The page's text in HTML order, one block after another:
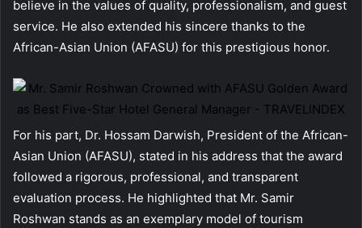
believe in the values of quality, professionalism, and guest
service. He also extended his sincere thanks to the
African-Asian Union (AFASU) for this prestigious honor.
For his part, Dr. Hossam Darwish, President of the African-
Asian Union (AFASU), stated in his address that the award
followed a rigorous, professional, and transparent
evaluation process. He highlighted that Mr. Samir
Roshwan stands as an exemplary model of tourism